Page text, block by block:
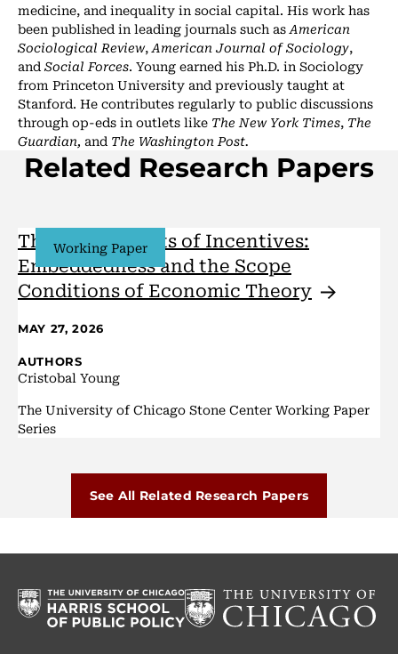
medicine, and inequality in social capital. His work has
been published in leading journals such asAmerican
Sociological Review,American Journal of Sociology,
andSocial Forces. Young earned his Ph.D. in Sociology
from Princeton University and previously taught at
Stanford. He contributes regularly to public discussions
through op-eds in outlets like The New York Times, The
Guardian, and The Washington Post.
Related Research Papers
The Social Limits of Incentives:
Embeddedness and the Scope
Conditions of Economic Theory
Working Paper
MAY 27, 2026
AUTHORS
Cristobal Young
The University of Chicago Stone Center Working Paper
Series
See All Related Research Papers